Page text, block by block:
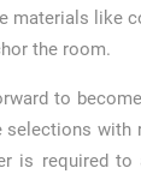
materials like
the room.
to
with
is required to